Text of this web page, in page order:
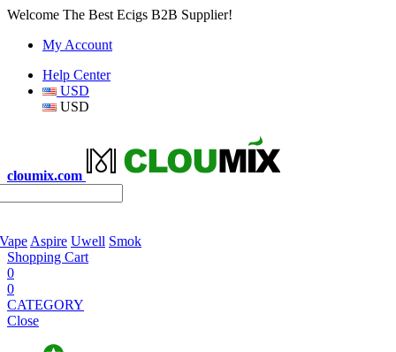
Welcome The Best Ecigs B2B Supplier!
My Account
Help Center
USD
USD
cloumix.com
Aspire Uwell Smok
Shopping Cart
0
0
CATEGORY
Close